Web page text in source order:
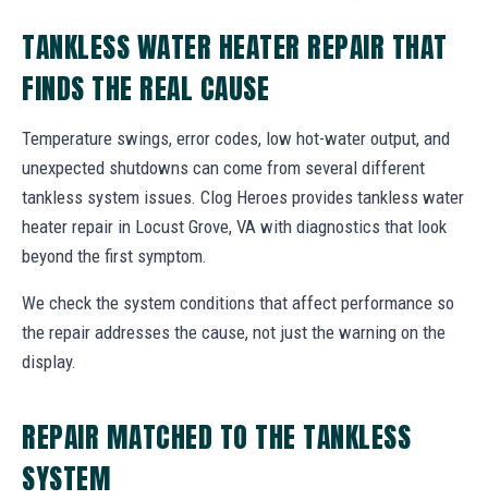
TANKLESS WATER HEATER REPAIR THAT
FINDS THE REAL CAUSE
Temperature swings, error codes, low hot-water output, and
unexpected shutdowns can come from several different
tankless system issues. Clog Heroes provides tankless water
heater repair in Locust Grove, VA with diagnostics that look
beyond the first symptom.
We check the system conditions that affect performance so
the repair addresses the cause, not just the warning on the
display.
REPAIR MATCHED TO THE TANKLESS
SYSTEM